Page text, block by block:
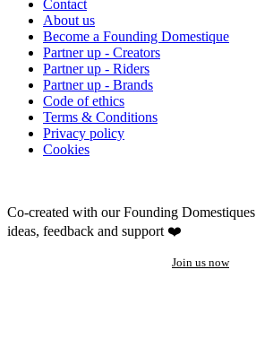
Contact
About us
Become a Founding Domestique
Partner up - Creators
Partner up - Riders
Partner up - Brands
Code of ethics
Terms & Conditions
Privacy policy
Cookies
Co-created with our Founding Domestiques
ideas, feedback and support ❤️
Join us now